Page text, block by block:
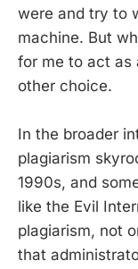
were and try to
machine. But
for me to act as
other choice.
In the broader
plagiarism
1990s, and
like the Evil
plagiarism, not
that